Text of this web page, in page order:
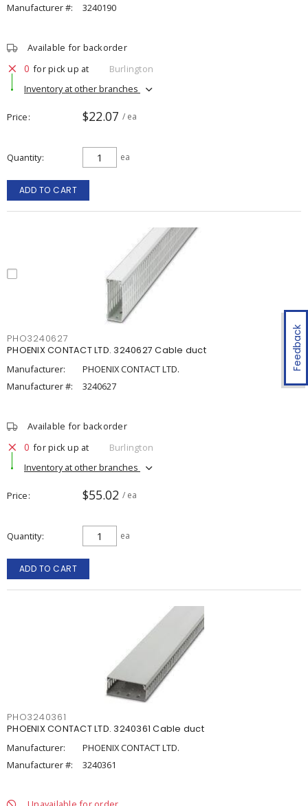
Feedback
Manufacturer #:
3240190
Available for backorder
0 for pick up at
Burlington
Inventory at other branches
Price $22.07 / ea
Quantity ea
ADD TO CART
PHO3240627
PHOENIX CONTACT LTD. 3240627 Cable duct
Manufacturer:
PHOENIX CONTACT LTD.
Manufacturer #:
3240627
Available for backorder
0 for pick up at
Burlington
Inventory at other branches
Price $55.02 / ea
Quantity ea
ADD TO CART
PHO3240361
PHOENIX CONTACT LTD. 3240361 Cable duct
Manufacturer:
PHOENIX CONTACT LTD.
Manufacturer #:
3240361